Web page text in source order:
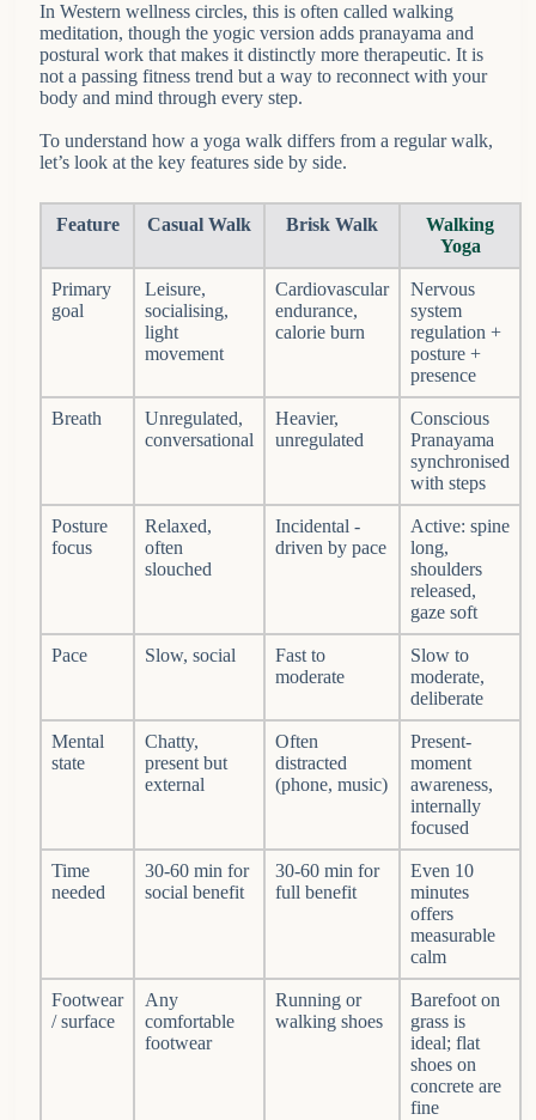
In Western wellness circles, this is often called walking
meditation, though the yogic version adds pranayama and
postural work that makes it distinctly more therapeutic. It is
not a passing fitness trend but a way to reconnect with your
body and mind through every step.
To understand how a yoga walk differs from a regular walk,
let’s look at the key features side by side.
Feature Casual Walk Brisk Walk
Walking
Yoga
Primary
goal
Leisure,
socialising,
light
movement
Cardiovascular
endurance,
calorie burn
Nervous
system
regulation +
posture +
presence
Breath
Unregulated,
conversational
Heavier,
unregulated
Conscious
Pranayama
synchronised
with steps
Posture
focus
Relaxed,
often
slouched
Incidental -
driven by pace
Active: spine
long,
shoulders
released,
gaze soft
Pace Slow, social
Fast to
moderate
Slow to
moderate,
deliberate
Mental
state
Chatty,
present but
external
Often
distracted
(phone, music)
Present-
moment
awareness,
internally
focused
Time
needed
30-60 min for
social benefit
30-60 min for
full benefit
Even 10
minutes
offers
measurable
calm
Footwear
/ surface
Any
comfortable
footwear
Running or
walking shoes
Barefoot on
grass is
ideal; flat
shoes on
concrete are
fine